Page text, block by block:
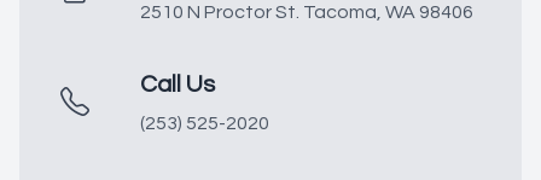
2510 N Proctor St. Tacoma, WA 98406
Call Us
(253) 525-2020